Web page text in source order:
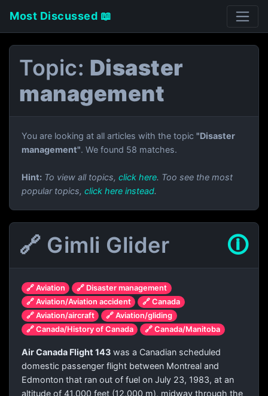
Most Discussed 📖
Topic: Disaster
management
You are looking at all articles with the topic "Disaster
management". We found 58 matches.
Hint: To view all topics, click here. Too see the most
popular topics, click here instead.
🔗 Gimli Glider 🛈
🔗 Aviation
🔗 Disaster management
🔗 Aviation/Aviation accident
🔗 Canada
🔗 Aviation/aircraft
🔗 Aviation/gliding
🔗 Canada/History of Canada
🔗 Canada/Manitoba
Air Canada Flight 143 was a Canadian scheduled
domestic passenger flight between Montreal and
Edmonton that ran out of fuel on July 23, 1983, at an
altitude of 41,000 feet (12,000 m), midway through the